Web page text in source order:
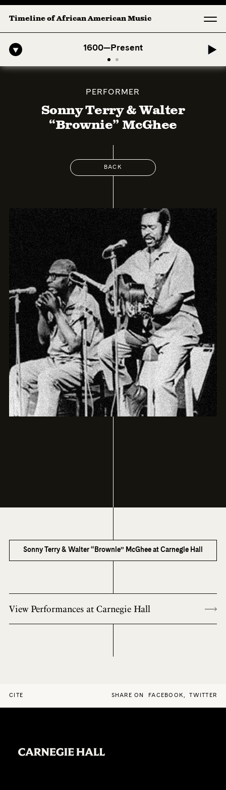
Timeline of African American Music
1600—Present
American Symphony: 1. Longing (Moderato Assai ) by John Jeter &
PERFORMER
Sonny Terry & Walter
“Brownie” McGhee
BACK
Sonny Terry & Walter “Brownie” McGhee at Carnegie Hall
View Performances at Carnegie Hall
CITE SHARE ON FACEBOOK, TWITTER